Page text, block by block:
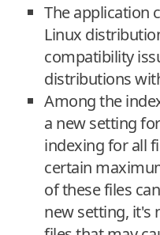
The application
Linux
compatibility
distributions
Among the
a new setting
indexing for all
certain
of these files
new setting, it's